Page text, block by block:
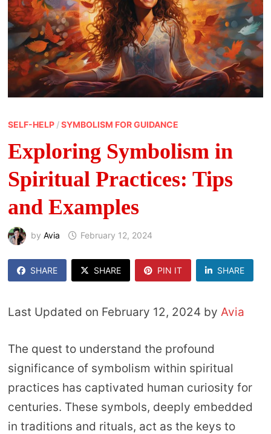
SELF-HELP/SYMBOLISM FOR GUIDANCE
Exploring Symbolism in
Spiritual Practices: Tips
and Examples
by Avia February 12, 2024
SHARE SHARE PIN IT SHARE
Last Updated on February 12, 2024 by Avia
The quest to understand the profound
significance of symbolism within spiritual
practices has captivated human curiosity for
centuries. These symbols, deeply embedded
in traditions and rituals, act as the keys to